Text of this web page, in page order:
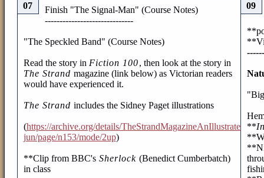
07
Finish "The Signal-Man" (Course Notes)
------------------------------
"The Speckled Band" (Course Notes)
Read the story in Fiction 100, then look at the story in
The Strand magazine (link below) as Victorian readers
would have experienced it.
The Strand includes the Sidney Paget illustrations
(https://archive.org/details/
jun/page/n153/mode/2up)
**Clip from BBC'sSherlock (Benedict Cumberbatch)
in class
09
**